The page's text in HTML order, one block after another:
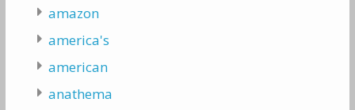
amazon
america's
american
anathema